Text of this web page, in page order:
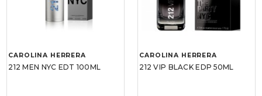
CAROLINA HERRERA
212 MEN NYC EDT 100ML
CAROLINA HERRERA
212 VIP BLACK EDP 50ML